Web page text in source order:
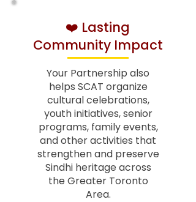
❤️ Lasting
Community Impact
Your Partnership also
helps SCAT organize
cultural celebrations,
youth initiatives, senior
programs, family events,
and other activities that
strengthen and preserve
Sindhi heritage across
the Greater Toronto
Area.